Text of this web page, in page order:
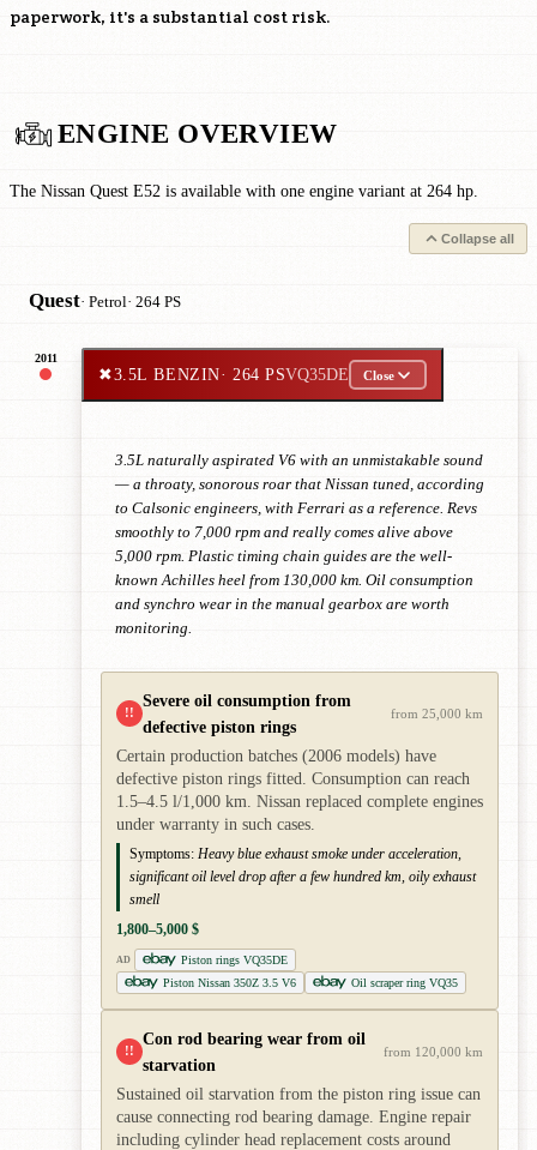
paperwork, it's a substantial cost risk.
ENGINE OVERVIEW
The Nissan Quest E52 is available with one engine variant at 264 hp.
Collapse all
Quest· Petrol· 264 PS
2011
✖3.5L BENZIN· 264 PSVQ35DE Close
3.5L naturally aspirated V6 with an unmistakable sound
— a throaty, sonorous roar that Nissan tuned, according
to Calsonic engineers, with Ferrari as a reference. Revs
smoothly to 7,000 rpm and really comes alive above
5,000 rpm. Plastic timing chain guides are the well-
known Achilles heel from 130,000 km. Oil consumption
and synchro wear in the manual gearbox are worth
monitoring.
!!
Severe oil consumption from
defective piston rings
from 25,000 km
Certain production batches (2006 models) have
defective piston rings fitted. Consumption can reach
1.5–4.5 l/1,000 km. Nissan replaced complete engines
under warranty in such cases.
Symptoms: Heavy blue exhaust smoke under acceleration,
significant oil level drop after a few hundred km, oily exhaust
smell
1,800–5,000 $
AD
Piston rings VQ35DE
Piston Nissan 350Z 3.5 V6
Oil scraper ring VQ35
!!
Con rod bearing wear from oil
starvation
from 120,000 km
Sustained oil starvation from the piston ring issue can
cause connecting rod bearing damage. Engine repair
including cylinder head replacement costs around